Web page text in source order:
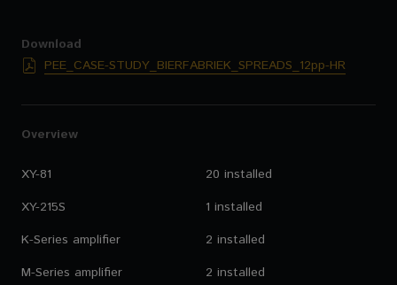
Download
PEE_CASE-STUDY_BIERFABRIEK_SPREADS_12pp-HR
Overview
XY-81
20 installed
XY-215S
1 installed
K-Series amplifier
2 installed
M-Series amplifier
2 installed